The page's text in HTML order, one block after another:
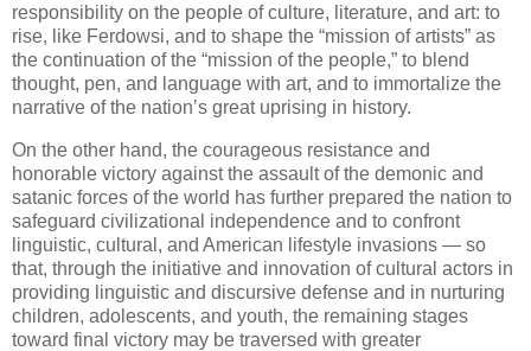
responsibility on the people of culture, literature, and art: to
rise, like Ferdowsi, and to shape the “mission of artists” as
the continuation of the “mission of the people,” to blend
thought, pen, and language with art, and to immortalize the
narrative of the nation’s great uprising in history.
On the other hand, the courageous resistance and
honorable victory against the assault of the demonic and
satanic forces of the world has further prepared the nation to
safeguard civilizational independence and to confront
linguistic, cultural, and American lifestyle invasions — so
that, through the initiative and innovation of cultural actors in
providing linguistic and discursive defense and in nurturing
children, adolescents, and youth, the remaining stages
toward final victory may be traversed with greater